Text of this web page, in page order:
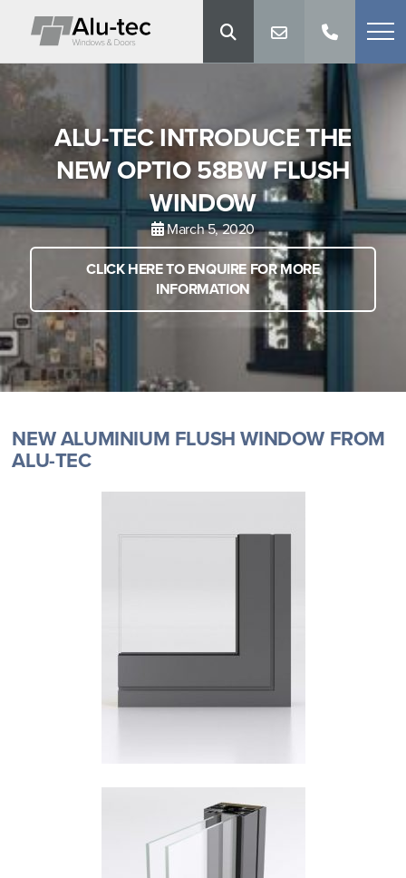
ALU-TEC INTRODUCE THE
NEW OPTIO 58BW FLUSH
WINDOW
March 5, 2020
CLICK HERE TO ENQUIRE FOR MORE
INFORMATION
NEW ALUMINIUM FLUSH WINDOW FROM
ALU-TEC